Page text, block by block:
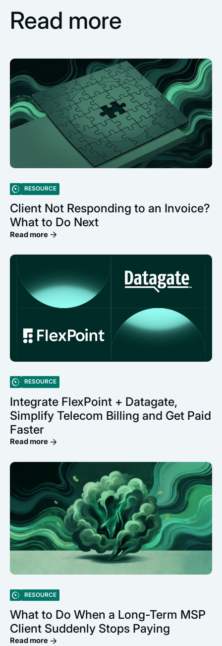
Read more
RESOURCE
Client Not Responding to an Invoice?
What to Do Next
Read more
RESOURCE
Integrate FlexPoint + Datagate,
Simplify Telecom Billing and Get Paid
Faster
Read more
RESOURCE
What to Do When a Long-Term MSP
Client Suddenly Stops Paying
Read more